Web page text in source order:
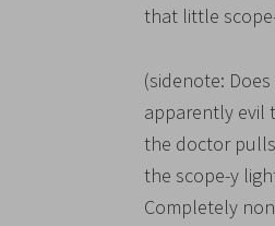
that little
(sidenote:
apparently evil
the doctor
the scope-y
Completely